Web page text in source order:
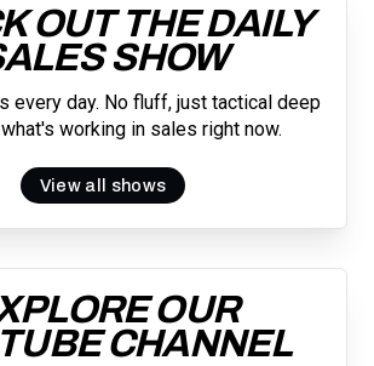
OUT THE DAILY
SHOW
every day. No fluff, just tactical deep
working in sales right now.
View all shows
OUR
CHANNEL